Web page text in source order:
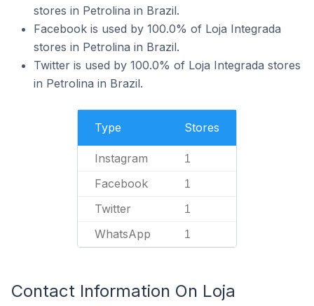
stores in Petrolina in Brazil.
Facebook is used by 100.0% of Loja Integrada
stores in Petrolina in Brazil.
Twitter is used by 100.0% of Loja Integrada stores
in Petrolina in Brazil.
Type Stores
Instagram 1
Facebook 1
Twitter 1
WhatsApp 1
Contact Information On Loja